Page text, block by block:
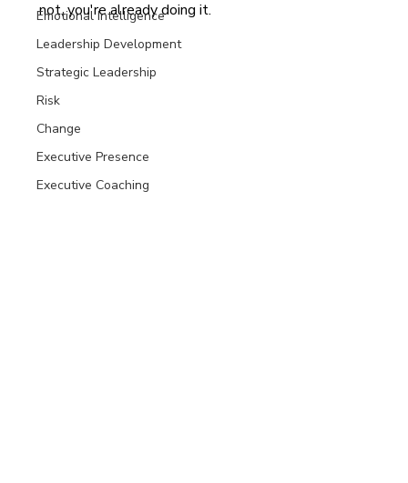
Emotional Intelligence
Leadership Development
Strategic Leadership
Risk
Change
Executive Presence
Executive Coaching
not, you're already doing it.